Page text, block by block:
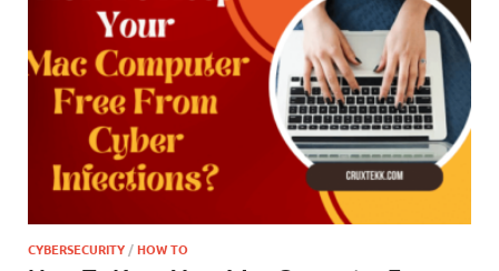
CYBERSECURITY /HOW TO